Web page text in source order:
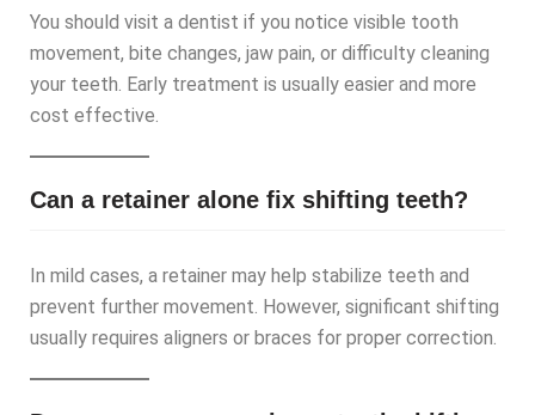
You should visit a dentist if you notice visible tooth
movement, bite changes, jaw pain, or difficulty cleaning
your teeth. Early treatment is usually easier and more
cost effective.
Can a retainer alone fix shifting teeth?
In mild cases, a retainer may help stabilize teeth and
prevent further movement. However, significant shifting
usually requires aligners or braces for proper correction.